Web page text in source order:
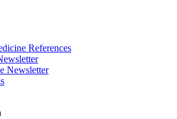
References
Newsletter